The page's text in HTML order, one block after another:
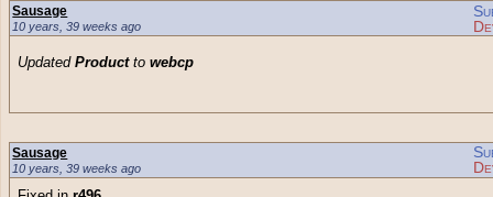
Sausage
10 years, 39 weeks ago
UpdatedProducttowebcp
Sausage
10 years, 39 weeks ago